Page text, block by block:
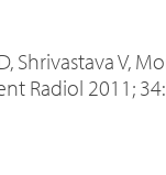
D, Shrivastava
Radiol 2011;